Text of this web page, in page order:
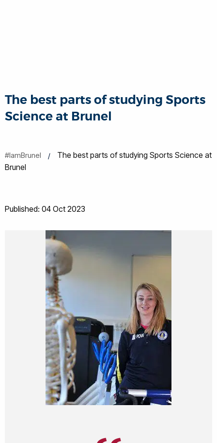
The best parts of studying Sports
Science at Brunel
#IamBrunel
The best parts of studying Sports Science at
Brunel
Published: 04 Oct 2023